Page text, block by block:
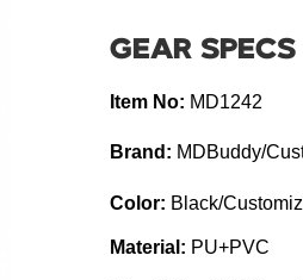
GEAR SPECS
Item No: MD1242
Brand: MDBuddy/
Color: Black/
Material: PU+PVC